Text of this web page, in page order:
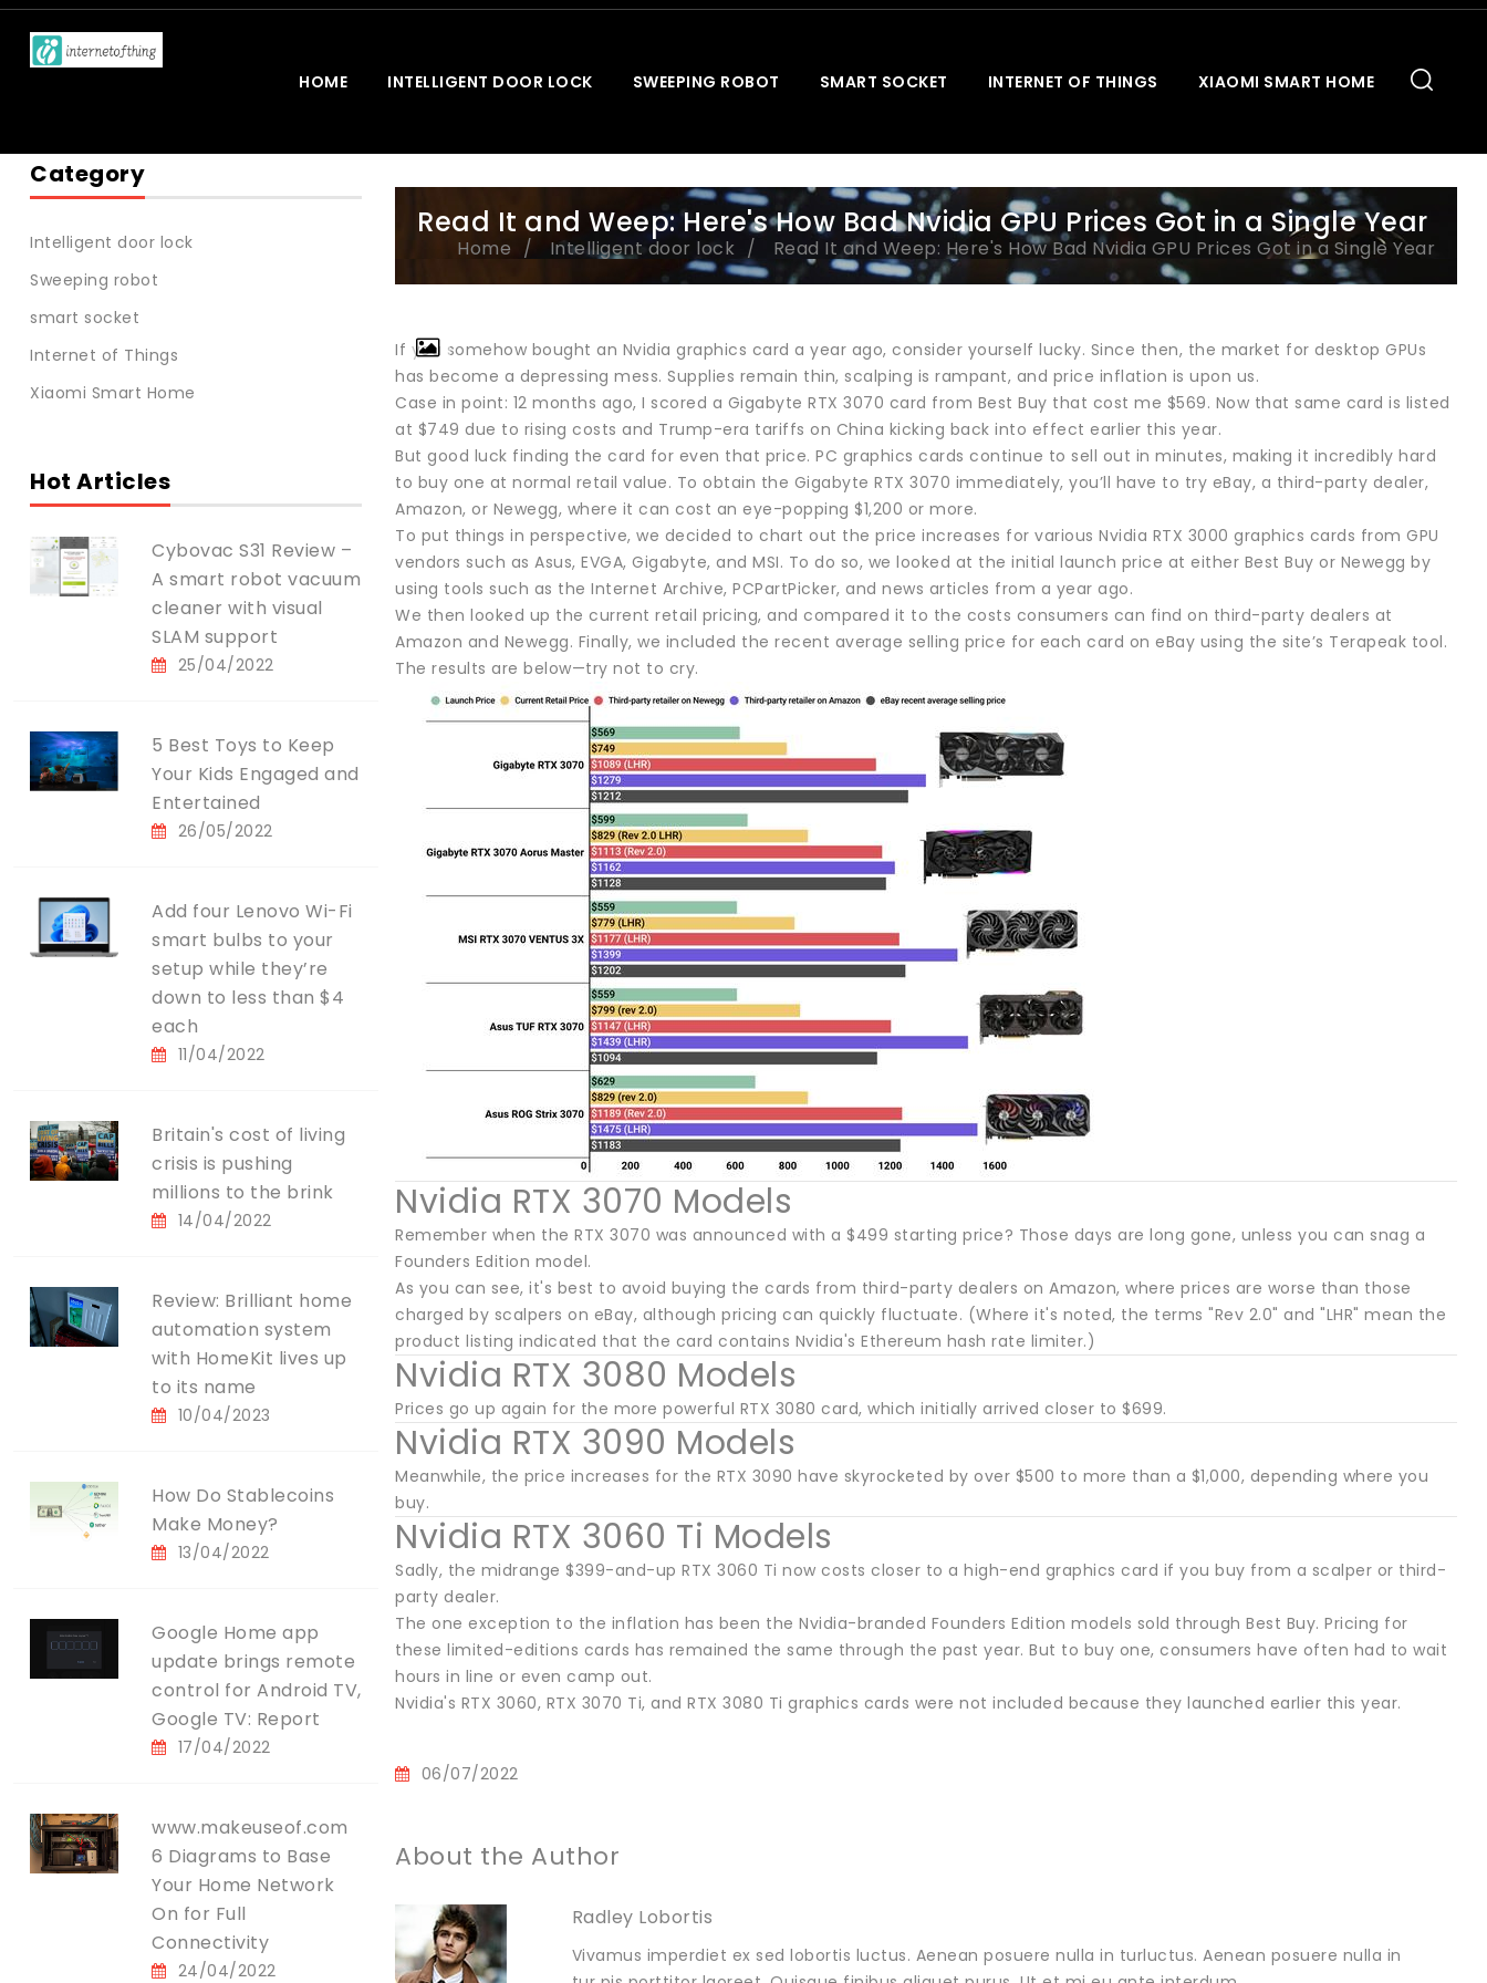
HOME INTELLIGENT DOOR LOCK SWEEPING ROBOT SMART SOCKET INTERNET OF THINGS XIAOMI SMART HOME
Category
Intelligent door lock
Sweeping robot
smart socket
Internet of Things
Xiaomi Smart Home
Hot Articles
Cybovac S31 Review –
A smart robot vacuum
cleaner with visual
SLAM support
25/04/2022
5 Best Toys to Keep
Your Kids Engaged and
Entertained
26/05/2022
Add four Lenovo Wi-Fi
smart bulbs to your
setup while they’re
down to less than $4
each
11/04/2022
Britain's cost of living
crisis is pushing
millions to the brink
14/04/2022
Review: Brilliant home
automation system
with HomeKit lives up
to its name
10/04/2023
How Do Stablecoins
Make Money?
13/04/2022
Google Home app
update brings remote
control for Android TV,
Google TV: Report
17/04/2022
www.makeuseof.com
6 Diagrams to Base
Your Home Network
On for Full
Connectivity
24/04/2022
Read It and Weep: Here's How Bad Nvidia GPU Prices Got in a Single Year
Home Intelligent door lock Read It and Weep: Here's How Bad Nvidia GPU Prices Got in a Single Year
If you somehow bought an Nvidia graphics card a year ago, consider yourself lucky. Since then, the market for desktop GPUs
has become a depressing mess. Supplies remain thin, scalping is rampant, and price inflation is upon us.
Case in point: 12 months ago, I scored a Gigabyte RTX 3070 card from Best Buy that cost me $569. Now that same card is listed
at $749 due to rising costs and Trump-era tariffs on China kicking back into effect earlier this year.
But good luck finding the card for even that price. PC graphics cards continue to sell out in minutes, making it incredibly hard
to buy one at normal retail value. To obtain the Gigabyte RTX 3070 immediately, you’ll have to try eBay, a third-party dealer,
Amazon, or Newegg, where it can cost an eye-popping $1,200 or more.
To put things in perspective, we decided to chart out the price increases for various Nvidia RTX 3000 graphics cards from GPU
vendors such as Asus, EVGA, Gigabyte, and MSI. To do so, we looked at the initial launch price at either Best Buy or Newegg by
using tools such as the Internet Archive, PCPartPicker, and news articles from a year ago.
We then looked up the current retail pricing, and compared it to the costs consumers can find on third-party dealers at
Amazon and Newegg. Finally, we included the recent average selling price for each card on eBay using the site’s Terapeak tool.
The results are below—try not to cry.
Nvidia RTX 3070 Models
Remember when the RTX 3070 was announced with a $499 starting price? Those days are long gone, unless you can snag a
Founders Edition model.
As you can see, it's best to avoid buying the cards from third-party dealers on Amazon, where prices are worse than those
charged by scalpers on eBay, although pricing can quickly fluctuate. (Where it's noted, the terms "Rev 2.0" and "LHR" mean the
product listing indicated that the card contains Nvidia's Ethereum hash rate limiter.)
Nvidia RTX 3080 Models
Prices go up again for the more powerful RTX 3080 card, which initially arrived closer to $699.
Nvidia RTX 3090 Models
Meanwhile, the price increases for the RTX 3090 have skyrocketed by over $500 to more than a $1,000, depending where you
buy.
Nvidia RTX 3060 Ti Models
Sadly, the midrange $399-and-up RTX 3060 Ti now costs closer to a high-end graphics card if you buy from a scalper or third-
party dealer.
The one exception to the inflation has been the Nvidia-branded Founders Edition models sold through Best Buy. Pricing for
these limited-editions cards has remained the same through the past year. But to buy one, consumers have often had to wait
hours in line or even camp out.
Nvidia's RTX 3060, RTX 3070 Ti, and RTX 3080 Ti graphics cards were not included because they launched earlier this year.
06/07/2022
About the Author
Radley Lobortis
Vivamus imperdiet ex sed lobortis luctus. Aenean posuere nulla in turluctus. Aenean posuere nulla in